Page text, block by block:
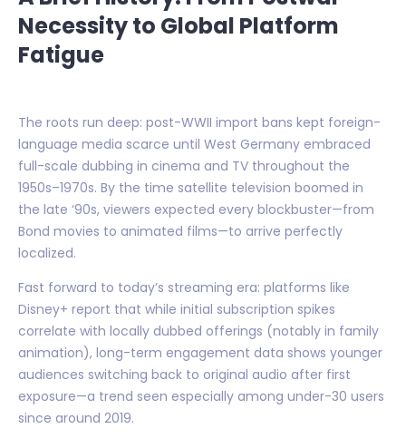
Necessity to Global Platform
Fatigue
The roots run deep: post-WWII import bans kept foreign-
language media scarce until West Germany embraced
full-scale dubbing in cinema and TV throughout the
1950s–1970s. By the time satellite television boomed in
the late ‘90s, viewers expected every blockbuster—from
Bond movies to animated films—to arrive perfectly
localized.
Fast forward to today’s streaming era: platforms like
Disney+ report that while initial subscription spikes
correlate with locally dubbed offerings (notably in family
animation), long-term engagement data shows younger
audiences switching back to original audio after first
exposure—a trend seen especially among under-30 users
since around 2019.